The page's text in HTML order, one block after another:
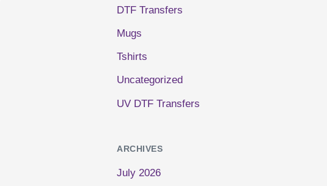
DTF Transfers
Mugs
Tshirts
Uncategorized
UV DTF Transfers
ARCHIVES
July 2026